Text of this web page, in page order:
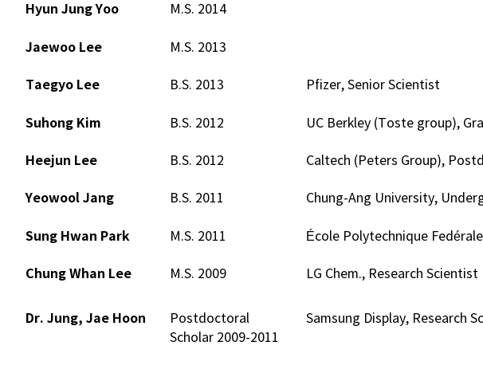
Hyun Jung Yoo M.S. 2014
Jaewoo Lee M.S. 2013
Taegyo Lee B.S. 2013 Pfizer, Senior Scientist
Suhong Kim B.S. 2012 UC Berkley (Toste group),
Heejun Lee B.S. 2012 Caltech (Peters Group),
Yeowool Jang B.S. 2011 Chung-Ang University,
Sung Hwan Park M.S. 2011 École Polytechnique
Chung Whan Lee M.S. 2009 LG Chem., Research Scientist
Dr. Jung, Jae Hoon
Postdoctoral
Scholar 2009-2011
Samsung Display, Research